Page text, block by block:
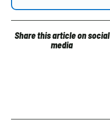
Share this article on social
media